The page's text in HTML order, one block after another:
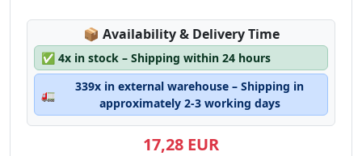
📦 Lagerstatus:
Availability & Delivery Time
✅ 4x in stock – Shipping within 24 hours
🚛
339x in external warehouse – Shipping in
approximately 2-3 working days
17,28 EUR